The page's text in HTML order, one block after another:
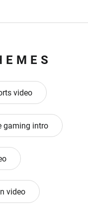
video
gaming intro
video